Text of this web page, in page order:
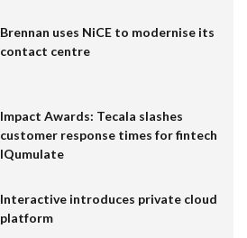
Brennan uses NiCE to modernise its
contact centre
Impact Awards: Tecala slashes
customer response times for fintech
IQumulate
Interactive introduces private cloud
platform